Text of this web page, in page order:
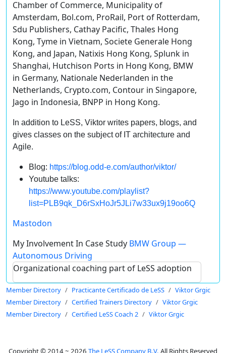
Chamber of Commerce, Municipality of
Amsterdam, Bol.com, ProRail, Port of Rotterdam,
Sdu Publishers, Cathay Pacific, Thales Hong
Kong, Tyme in Vietnam, Societe Generale Hong
Kong, and Japan, Natixis Hong Kong, Splunk in
Shanghai, Hutchison Ports in Hong Kong, BMW
in Germany, Nationale Nederlanden in the
Netherlands, Crypto.com, Contour in Singapore,
Jago in Indonesia, BNPP in Hong Kong.
In addition to LeSS, Viktor writes papers, blogs, and
gives classes on the subject of IT architecture and
Agile.
Blog: https://blog.odd-e.com/author/viktor/
Youtube talks:
https://www.youtube.com/playlist?
list=PLB9qk_D6rSxHoJr5JLi7w33ux9j19oo6Q
Mastodon
My Involvement In Case Study BMW Group —
Autonomous Driving
Organizational coaching part of LeSS adoption
Member Directory Practicante Certificado de LeSS
Viktor Grgic
Member Directory
Certified Trainers Directory
Viktor Grgic
Member Directory
Certified LeSS Coach 2 Viktor Grgic
Copyright © 2014 ~ 2026 The LeSS Company B.V. All Rights Reserved